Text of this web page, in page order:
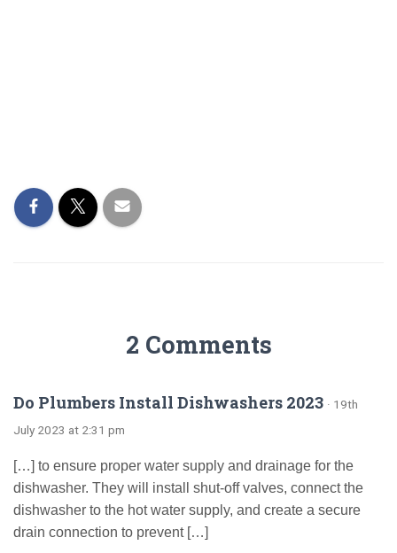
2 Comments
Do Plumbers Install Dishwashers 2023 · 19th
July 2023 at 2:31 pm
[…] to ensure proper water supply and drainage for the
dishwasher. They will install shut-off valves, connect the
dishwasher to the hot water supply, and create a secure
drain connection to prevent […]